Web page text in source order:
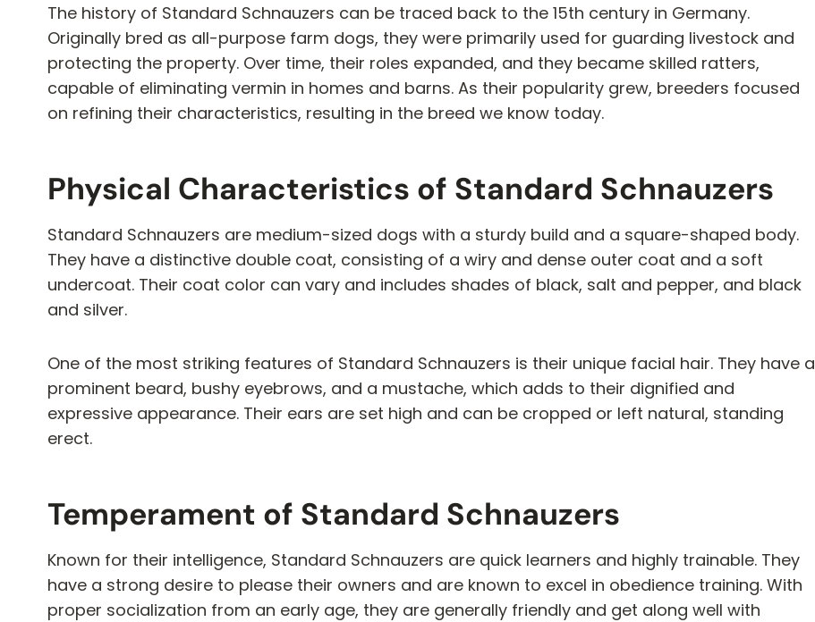
The history of Standard Schnauzers can be traced back to the 15th century in Germany.
Originally bred as all-purpose farm dogs, they were primarily used for guarding livestock and
protecting the property. Over time, their roles expanded, and they became skilled ratters,
capable of eliminating vermin in homes and barns. As their popularity grew, breeders focused
on refining their characteristics, resulting in the breed we know today.
Physical Characteristics of Standard Schnauzers
Standard Schnauzers are medium-sized dogs with a sturdy build and a square-shaped body.
They have a distinctive double coat, consisting of a wiry and dense outer coat and a soft
undercoat. Their coat color can vary and includes shades of black, salt and pepper, and black
and silver.
One of the most striking features of Standard Schnauzers is their unique facial hair. They have a
prominent beard, bushy eyebrows, and a mustache, which adds to their dignified and
expressive appearance. Their ears are set high and can be cropped or left natural, standing
erect.
Temperament of Standard Schnauzers
Known for their intelligence, Standard Schnauzers are quick learners and highly trainable. They
have a strong desire to please their owners and are known to excel in obedience training. With
proper socialization from an early age, they are generally friendly and get along well with